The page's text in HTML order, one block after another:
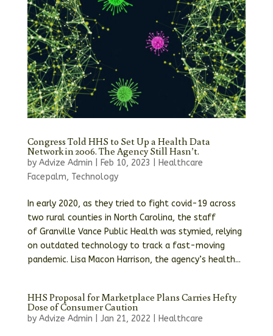
Congress Told HHS to Set Up a Health Data
Network in 2006. The Agency Still Hasn’t.
by Advize Admin Feb 10, 2023
Healthcare
Facepalm, Technology
In early 2020, as they tried to fight covid-19 across
two rural counties in North Carolina, the staff
of Granville Vance Public Health was stymied, relying
on outdated technology to track a fast-moving
pandemic. Lisa Macon Harrison, the agency’s health...
HHS Proposal for Marketplace Plans Carries Hefty
Dose of Consumer Caution
by Advize Admin Jan 21, 2022 Healthcare